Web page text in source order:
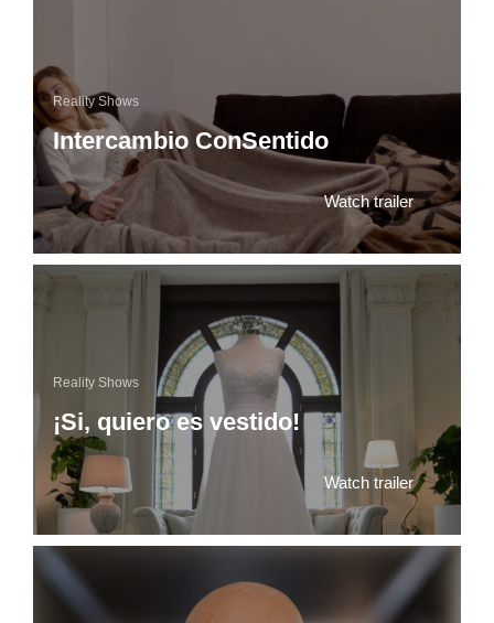
Intercambio ConSentido
Reality Shows
Watch trailer
¡Si, quiero es vestido!
Reality Shows
Watch trailer